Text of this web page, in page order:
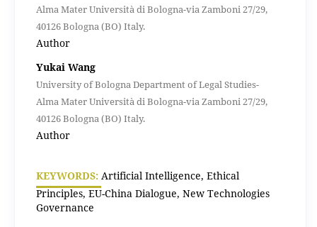
Alma Mater Università di Bologna-via Zamboni 27/29,
40126 Bologna (BO) Italy.
Author
Yukai Wang
University of Bologna Department of Legal Studies-
Alma Mater Università di Bologna-via Zamboni 27/29,
40126 Bologna (BO) Italy.
Author
KEYWORDS: Artificial Intelligence, Ethical
Principles, EU-China Dialogue, New Technologies
Governance